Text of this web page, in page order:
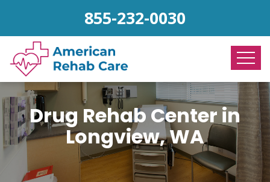
855-232-0030
Drug Rehab Center in
Longview, WA